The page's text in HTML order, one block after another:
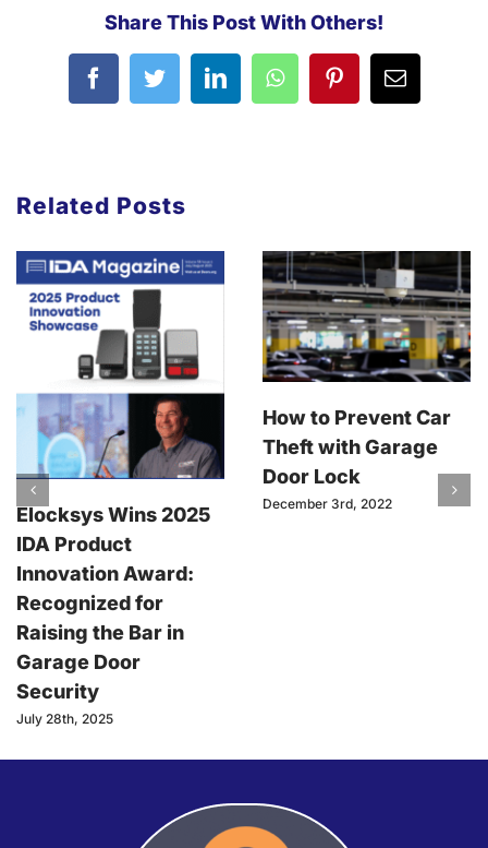
Share This Post With Others!
Related Posts
Elocksys Wins 2025
IDA Product
Innovation Award:
Recognized for
Raising the Bar in
Garage Door
Security
July 28th, 2025
How to Prevent Car
Theft with Garage
Door Lock
December 3rd, 2022